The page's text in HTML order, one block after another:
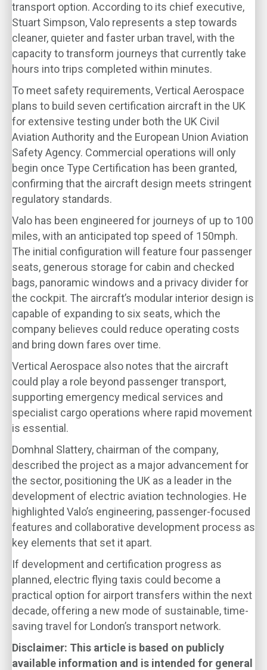
transport option. According to its chief executive,
Stuart Simpson, Valo represents a step towards
cleaner, quieter and faster urban travel, with the
capacity to transform journeys that currently take
hours into trips completed within minutes.
To meet safety requirements, Vertical Aerospace
plans to build seven certification aircraft in the UK
for extensive testing under both the UK Civil
Aviation Authority and the European Union Aviation
Safety Agency. Commercial operations will only
begin once Type Certification has been granted,
confirming that the aircraft design meets stringent
regulatory standards.
Valo has been engineered for journeys of up to 100
miles, with an anticipated top speed of 150mph.
The initial configuration will feature four passenger
seats, generous storage for cabin and checked
bags, panoramic windows and a privacy divider for
the cockpit. The aircraft’s modular interior design is
capable of expanding to six seats, which the
company believes could reduce operating costs
and bring down fares over time.
Vertical Aerospace also notes that the aircraft
could play a role beyond passenger transport,
supporting emergency medical services and
specialist cargo operations where rapid movement
is essential.
Domhnal Slattery, chairman of the company,
described the project as a major advancement for
the sector, positioning the UK as a leader in the
development of electric aviation technologies. He
highlighted Valo’s engineering, passenger-focused
features and collaborative development process as
key elements that set it apart.
If development and certification progress as
planned, electric flying taxis could become a
practical option for airport transfers within the next
decade, offering a new mode of sustainable, time-
saving travel for London’s transport network.
Disclaimer: This article is based on publicly
available information and is intended for general